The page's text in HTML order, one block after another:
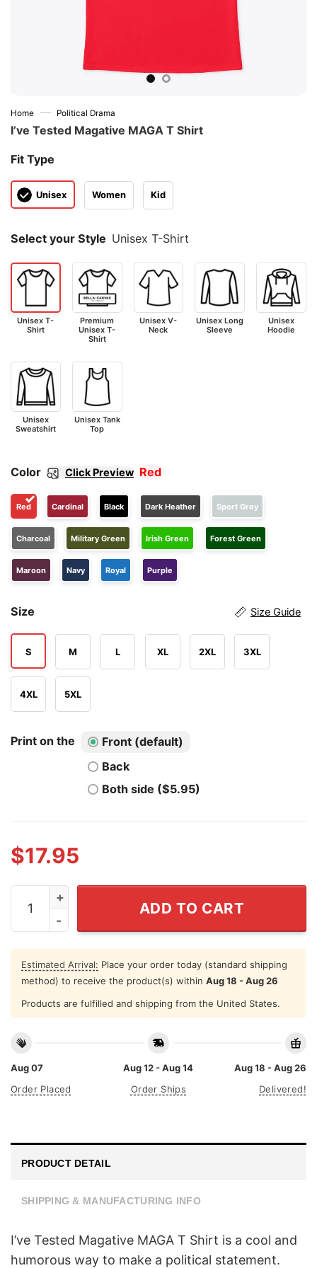
Home — Political Drama
I’ve Tested Magative MAGA T Shirt
Fit Type
Unisex Women Kid
Select your Style Unisex T-Shirt
Unisex T-
Shirt
Premium
Unisex T-
Shirt
Unisex V-
Neck
Unisex Long
Sleeve
Unisex
Hoodie
Unisex
Sweatshirt
Unisex Tank
Top
Color Click Preview Red
Red Cardinal Black Dark Heather Sport Grey
Charcoal Military Green Irish Green Forest Green
Maroon Navy Royal Purple
Size Size Guide
S M L XL 2XL 3XL
4XL 5XL
Print on the
Front (default)
Back
Both side ($5.95)
$17.95
I've Tested Magative MAGA T Shirt quantity
ADD TO CART
Estimated Arrival: Place your order today (standard shipping
method) to receive the product(s) within Aug 18 - Aug 26
Products are fulfilled and shipping from the United States.
Aug 07
Order Placed
Aug 12 - Aug 14
Order Ships
Aug 18 - Aug 26
Delivered!
PRODUCT DETAIL
SHIPPING & MANUFACTURING INFO
I’ve Tested Magative MAGA T Shirt is a cool and
humorous way to make a political statement.